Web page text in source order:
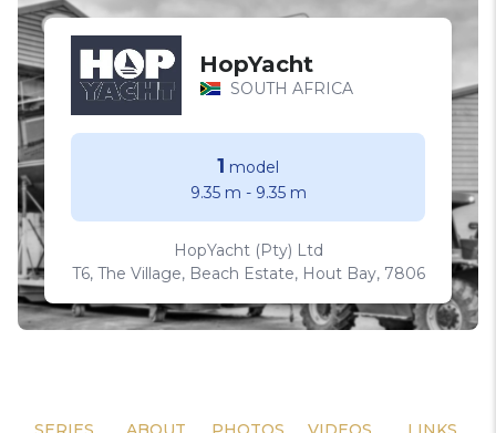
HopYacht
SOUTH AFRICA
1 model
9.35 m - 9.35 m
HopYacht (Pty) Ltd
T6, The Village, Beach Estate, Hout Bay, 7806